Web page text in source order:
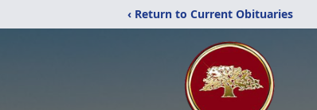
‹ Return to Current Obituaries